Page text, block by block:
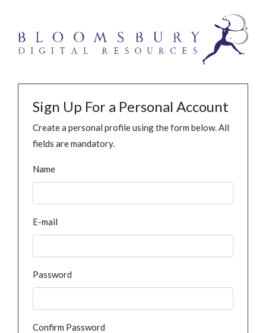
Sign Up For a Personal Account
Create a personal profile using the form below. All
fields are mandatory.
Name
E-mail
Password
Confirm Password